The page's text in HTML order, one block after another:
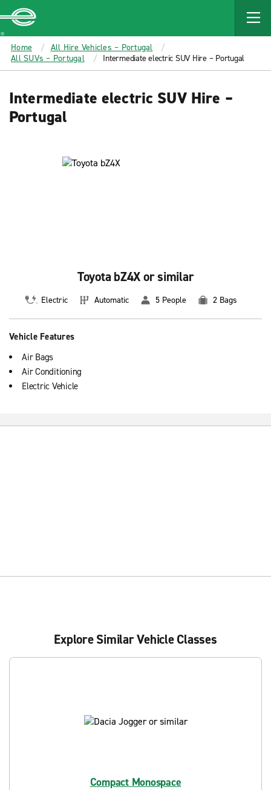
MAIN
CONTENT
Enterprise
Home
All Hire Vehicles – Portugal
All SUVs – Portugal
Intermediate electric SUV Hire – Portugal
Intermediate electric SUV Hire –
Portugal
Toyota bZ4X or similar
Electric Automatic 5 People 2 Bags
Vehicle Features
Air Bags
Air Conditioning
Electric Vehicle
Explore Similar Vehicle Classes
Compact Monospace